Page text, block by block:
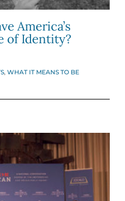
America’s
of Identity?
, WHAT IT MEANS TO BE